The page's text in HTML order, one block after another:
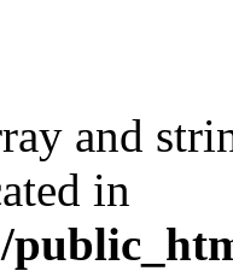
and
in